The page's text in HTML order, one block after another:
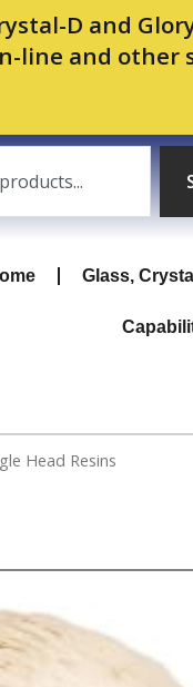
D and
line and other
Glass,
Head Resins